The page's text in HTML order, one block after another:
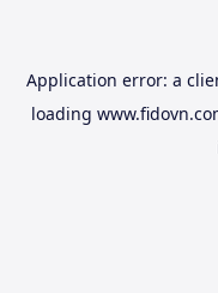
Application error: a
loading